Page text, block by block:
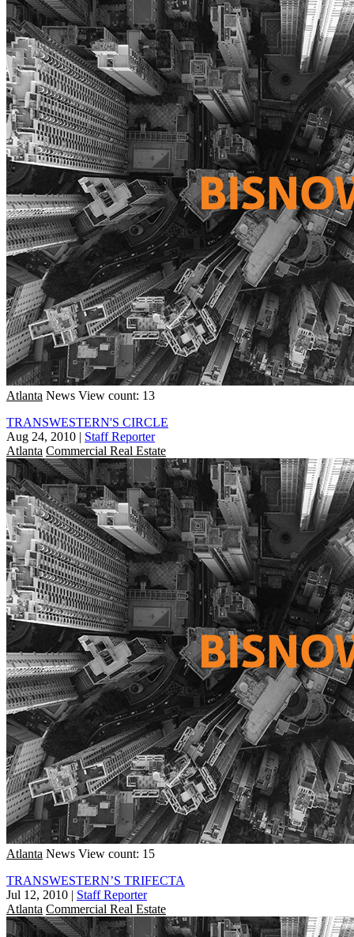
Atlanta News View count: 13
TRANSWESTERN'S CIRCLE
Aug 24, 2010 | Staff Reporter
Atlanta Commercial Real Estate
Atlanta News View count: 15
TRANSWESTERN’S TRIFECTA
Jul 12, 2010 | Staff Reporter
Atlanta Commercial Real Estate